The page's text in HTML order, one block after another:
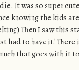
It was so super
knowing the kids
Then I saw this
had to have it!
that goes with it